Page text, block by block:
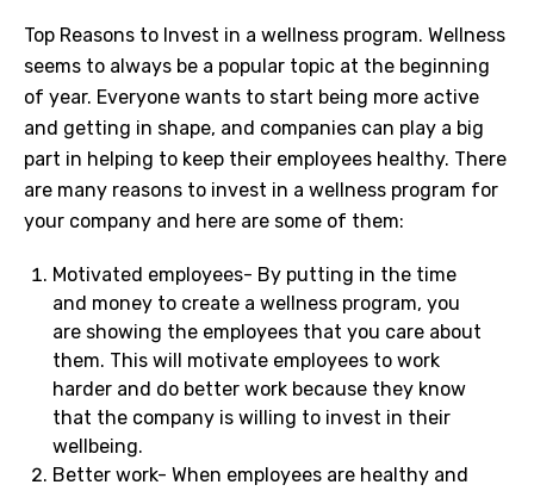
Top Reasons to Invest in a wellness program. Wellness
seems to always be a popular topic at the beginning
of year. Everyone wants to start being more active
and getting in shape, and companies can play a big
part in helping to keep their employees healthy. There
are many reasons to invest in a wellness program for
your company and here are some of them:
Motivated employees- By putting in the time
and money to create a wellness program, you
are showing the employees that you care about
them. This will motivate employees to work
harder and do better work because they know
that the company is willing to invest in their
wellbeing.
Better work- When employees are healthy and